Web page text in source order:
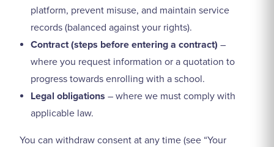
platform, prevent misuse, and maintain service
records (balanced against your rights).
Contract (steps before entering a contract) –
where you request information or a quotation to
progress towards enrolling with a school.
Legal obligations – where we must comply with
applicable law.
You can withdraw consent at any time (see “Your